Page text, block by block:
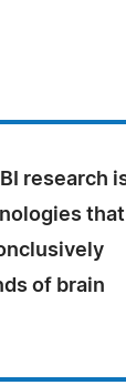
research
that
of brain